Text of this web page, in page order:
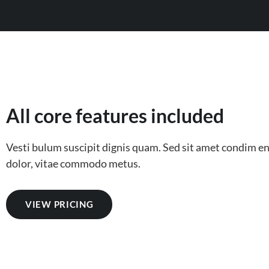
All core features included
Vesti bulum suscipit dignis quam. Sed sit amet condim
dolor, vitae commodo metus.
VIEW PRICING